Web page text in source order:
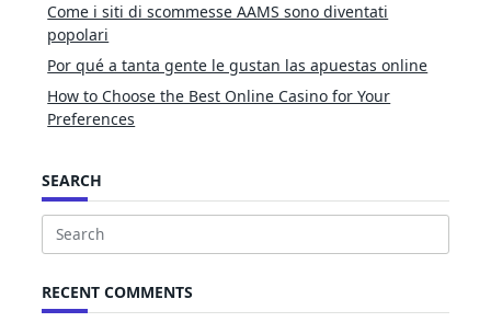
Come i siti di scommesse AAMS sono diventati
popolari
Por qué a tanta gente le gustan las apuestas online
How to Choose the Best Online Casino for Your
Preferences
SEARCH
Search
RECENT COMMENTS